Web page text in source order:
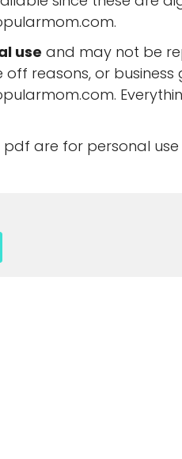
.
use and may not be
off reasons, or
.
are for personal use